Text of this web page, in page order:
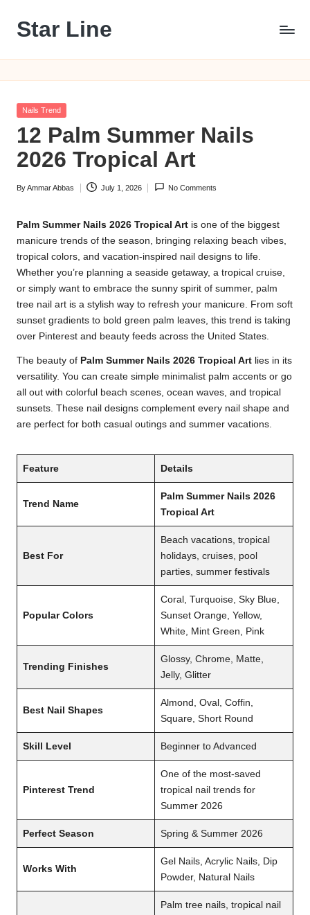
Skip
content
Star Line
Posted
Nails Trend
12 Palm Summer Nails
2026 Tropical Art
Posted
ByAmmar Abbas July 1, 2026 No Comments
Palm Summer Nails 2026 Tropical Art is one of the biggest
manicure trends of the season, bringing relaxing beach vibes,
tropical colors, and vacation-inspired nail designs to life.
Whether you’re planning a seaside getaway, a tropical cruise,
or simply want to embrace the sunny spirit of summer, palm
tree nail art is a stylish way to refresh your manicure. From soft
sunset gradients to bold green palm leaves, this trend is taking
over Pinterest and beauty feeds across the United States.
The beauty of Palm Summer Nails 2026 Tropical Art lies in its
versatility. You can create simple minimalist palm accents or go
all out with colorful beach scenes, ocean waves, and tropical
sunsets. These nail designs complement every nail shape and
are perfect for both casual outings and summer vacations.
Feature Details
Trend Name
Palm Summer Nails 2026
Tropical Art
Best For
Beach vacations, tropical
holidays, cruises, pool
parties, summer festivals
Popular Colors
Coral, Turquoise, Sky Blue,
Sunset Orange, Yellow,
White, Mint Green, Pink
Trending Finishes
Glossy, Chrome, Matte,
Jelly, Glitter
Best Nail Shapes
Almond, Oval, Coffin,
Square, Short Round
Skill Level Beginner to Advanced
Pinterest Trend
One of the most-saved
tropical nail trends for
Summer 2026
Perfect Season Spring & Summer 2026
Works With
Gel Nails, Acrylic Nails, Dip
Powder, Natural Nails
Palm tree nails, tropical nail